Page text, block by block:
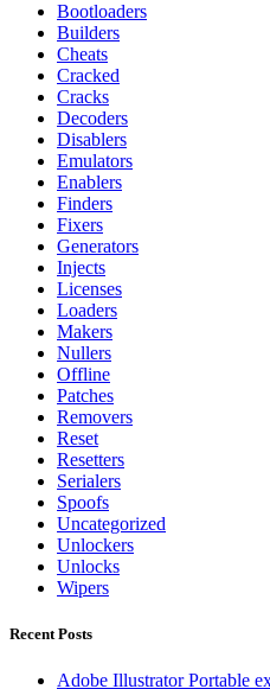
Bootloaders
Builders
Cheats
Cracked
Cracks
Decoders
Disablers
Emulators
Enablers
Finders
Fixers
Generators
Injects
Licenses
Loaders
Makers
Nullers
Offline
Patches
Removers
Reset
Resetters
Serialers
Spoofs
Uncategorized
Unlockers
Unlocks
Wipers
Recent Posts
Adobe Illustrator Portable